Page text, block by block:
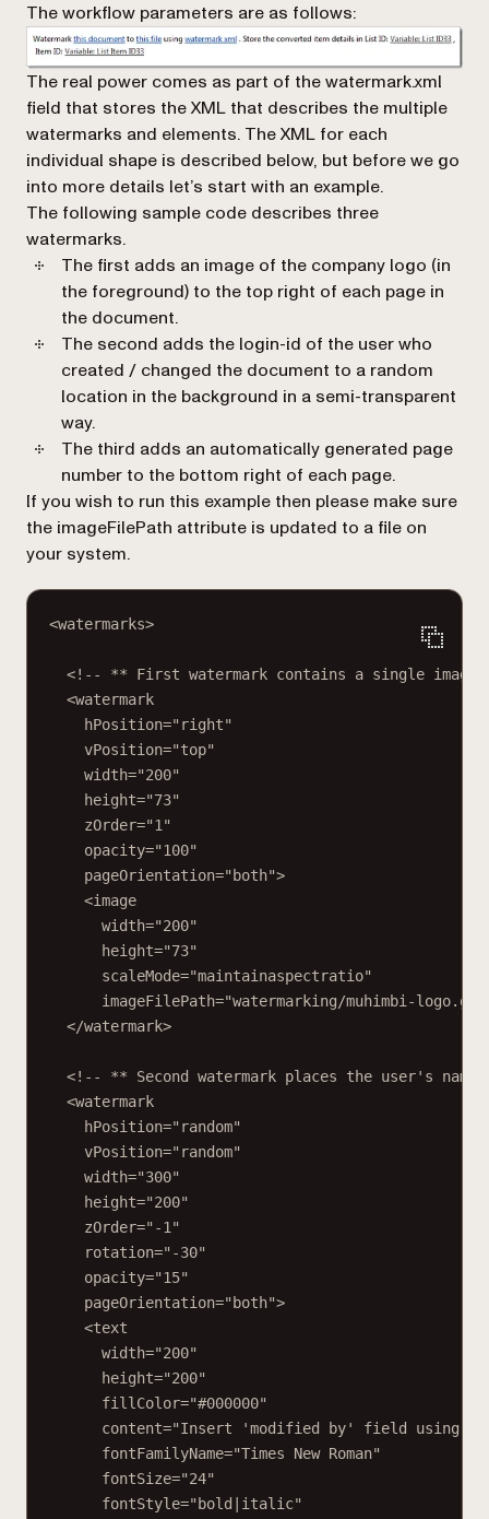
The workflow parameters are as follows:
The real power comes as part of thewatermark.xml
field that stores the XML that describes the multiple
watermarks and elements. The XML for each
individual shape is described below, but before we go
into more details let’s start with an example.
The following sample code describes three
watermarks.
The first adds an image of the company logo (in
the foreground) to the top right of each page in
the document.
The second adds the login-id of the user who
created / changed the document to a random
location in the background in a semi-transparent
way.
The third adds an automatically generated page
number to the bottom right of each page.
If you wish to run this example then please make sure
the imageFilePath attribute is updated to a file on
your system.
<watermarks>
<!-- ** First watermark contains a single image
<watermark
hPosition="right"
vPosition="top"
width="200"
height="73"
zOrder="1"
opacity="100"
pageOrientation="both">
<image
width="200"
height="73"
scaleMode="maintainaspectratio"
imageFilePath="watermarking/muhimbi-
</watermark>
<!-- ** Second watermark places the user's
<watermark
hPosition="random"
vPosition="random"
width="300"
height="200"
zOrder="-1"
rotation="-30"
opacity="15"
pageOrientation="both">
<text
width="200"
height="200"
fillColor="#000000"
content="Insert 'modified by' field using
fontFamilyName="Times New Roman"
fontSize="24"
fontStyle="bold|italic"